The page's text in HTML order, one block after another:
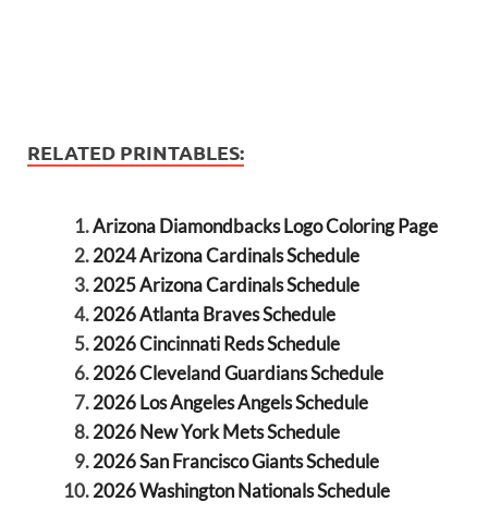
RELATED PRINTABLES:
Arizona Diamondbacks Logo Coloring Page
2024 Arizona Cardinals Schedule
2025 Arizona Cardinals Schedule
2026 Atlanta Braves Schedule
2026 Cincinnati Reds Schedule
2026 Cleveland Guardians Schedule
2026 Los Angeles Angels Schedule
2026 New York Mets Schedule
2026 San Francisco Giants Schedule
2026 Washington Nationals Schedule